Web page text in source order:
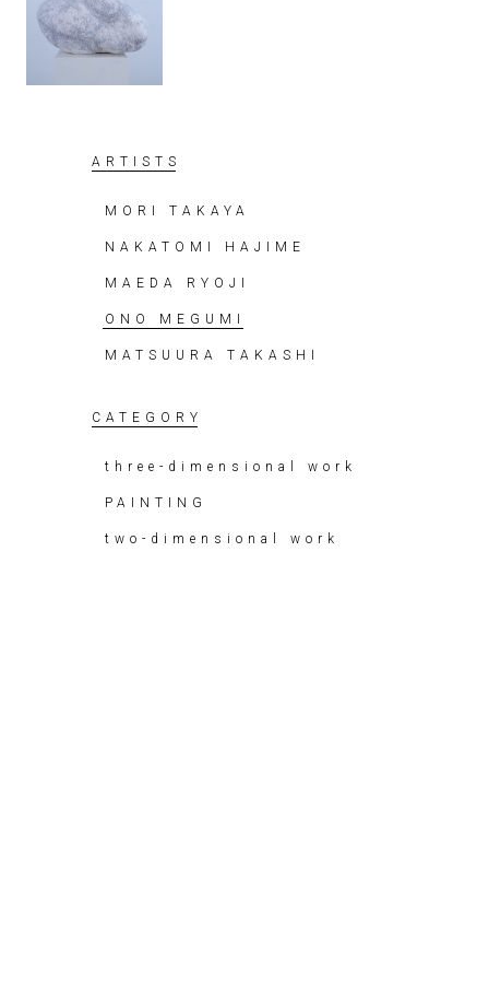
ARTISTS
MORI TAKAYA
NAKATOMI HAJIME
MAEDA RYOJI
ONO MEGUMI
MATSUURA TAKASHI
CATEGORY
three-dimensional work
PAINTING
two-dimensional work